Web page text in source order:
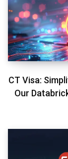
CT Visa:
Our